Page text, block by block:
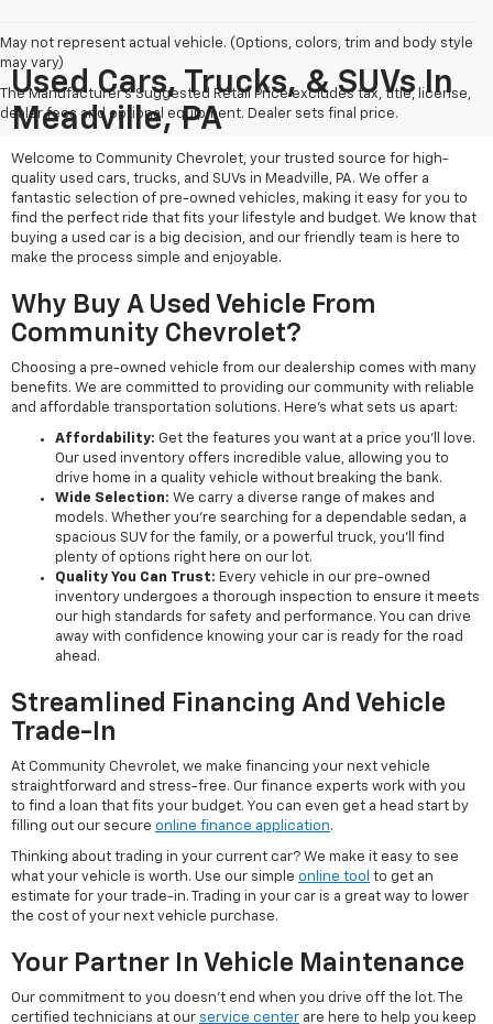
May not represent actual vehicle. (Options, colors, trim and body style
may vary)
The Manufacturer's Suggested Retail Price excludes tax, title, license,
dealer fees and optional equipment. Dealer sets final price.
Used Cars, Trucks, & SUVs In
Meadville, PA
Welcome to Community Chevrolet, your trusted source for high-
quality used cars, trucks, and SUVs in Meadville, PA. We offer a
fantastic selection of pre-owned vehicles, making it easy for you to
find the perfect ride that fits your lifestyle and budget. We know that
buying a used car is a big decision, and our friendly team is here to
make the process simple and enjoyable.
Why Buy A Used Vehicle From
Community Chevrolet?
Choosing a pre-owned vehicle from our dealership comes with many
benefits. We are committed to providing our community with reliable
and affordable transportation solutions. Here’s what sets us apart:
Affordability: Get the features you want at a price you'll love.
Our used inventory offers incredible value, allowing you to
drive home in a quality vehicle without breaking the bank.
Wide Selection: We carry a diverse range of makes and
models. Whether you're searching for a dependable sedan, a
spacious SUV for the family, or a powerful truck, you'll find
plenty of options right here on our lot.
Quality You Can Trust: Every vehicle in our pre-owned
inventory undergoes a thorough inspection to ensure it meets
our high standards for safety and performance. You can drive
away with confidence knowing your car is ready for the road
ahead.
Streamlined Financing And Vehicle
Trade-In
At Community Chevrolet, we make financing your next vehicle
straightforward and stress-free. Our finance experts work with you
to find a loan that fits your budget. You can even get a head start by
filling out our secure online finance application.
Thinking about trading in your current car? We make it easy to see
what your vehicle is worth. Use our simple online tool to get an
estimate for your trade-in. Trading in your car is a great way to lower
the cost of your next vehicle purchase.
Your Partner In Vehicle Maintenance
Our commitment to you doesn't end when you drive off the lot. The
certified technicians at our service center are here to help you keep